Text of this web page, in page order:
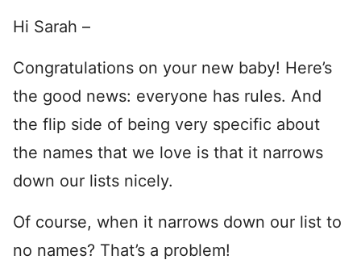
Hi Sarah –
Congratulations on your new baby! Here’s
the good news: everyone has rules. And
the flip side of being very specific about
the names that we love is that it narrows
down our lists nicely.
Of course, when it narrows down our list to
no names? That’s a problem!